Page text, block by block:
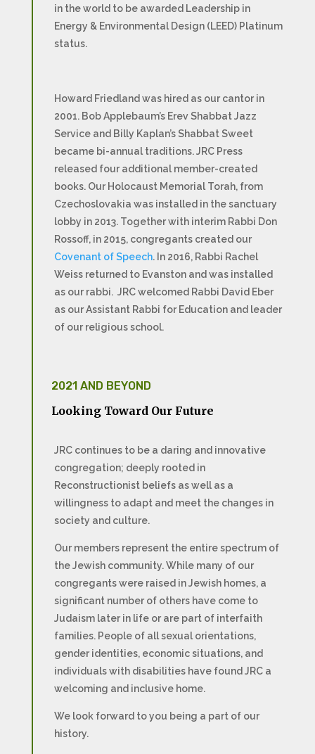
in the world to be awarded Leadership in
Energy & Environmental Design (LEED) Platinum
status.
Howard Friedland was hired as our cantor in
2001. Bob Applebaum’s Erev Shabbat Jazz
Service and Billy Kaplan’s Shabbat Sweet
became bi-annual traditions. JRC Press
released four additional member-created
books. Our Holocaust Memorial Torah, from
Czechoslovakia was installed in the sanctuary
lobby in 2013. Together with interim Rabbi Don
Rossoff, in 2015, congregants created our
Covenant of Speech. In 2016, Rabbi Rachel
Weiss returned to Evanston and was installed
as our rabbi. JRC welcomed Rabbi David Eber
as our Assistant Rabbi for Education and leader
of our religious school.
2021 AND BEYOND
Looking Toward Our Future
JRC continues to be a daring and innovative
congregation; deeply rooted in
Reconstructionist beliefs as well as a
willingness to adapt and meet the changes in
society and culture.
Our members represent the entire spectrum of
the Jewish community. While many of our
congregants were raised in Jewish homes, a
significant number of others have come to
Judaism later in life or are part of interfaith
families. People of all sexual orientations,
gender identities, economic situations, and
individuals with disabilities have found JRC a
welcoming and inclusive home.
We look forward to you being a part of our
history.